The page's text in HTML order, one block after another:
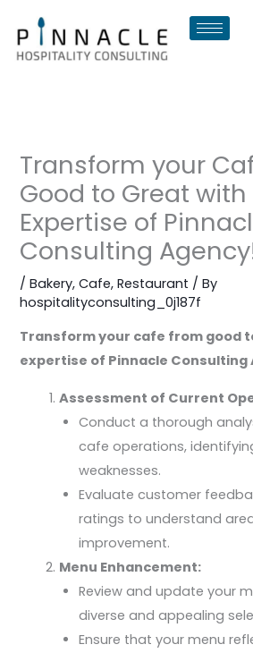
content
Transform your
Good to Great
Expertise of
Consulting
/Bakery,Cafe,Restaurant / By
hospitalityconsulting_0j187f
Transform your cafe from good
expertise of Pinnacle Consulting
Assessment of Current
Conduct a thorough
cafe operations,
weaknesses.
Evaluate customer
ratings to understand
improvement.
Menu Enhancement:
Review and update your
diverse and appealing
Ensure that your menu